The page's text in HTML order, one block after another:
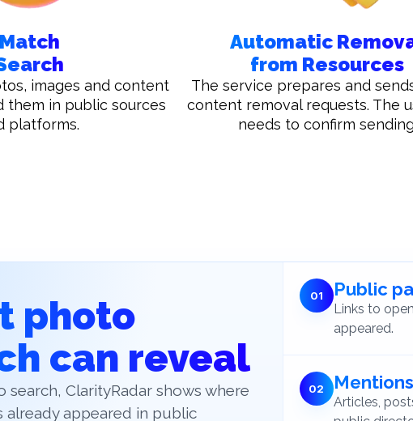
Match
images and content
them in public sources
platforms.
Automatic
from Resources
The service prepares and
content removal requests. The
needs to confirm
photo
can reveal
search, ClarityRadar shows where
already appeared in public
01 Public
Links to
appeared.
02
Articles,